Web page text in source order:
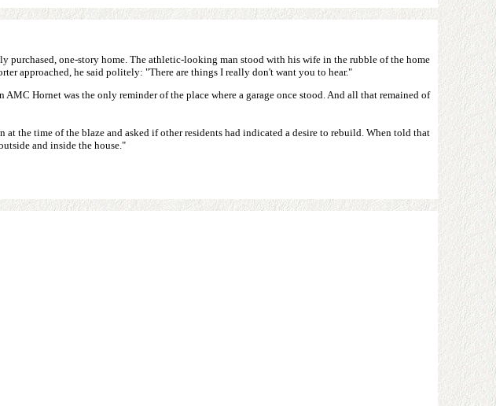
one-story home. The athletic-looking man stood with his wife in the rubble of the home
approached, he said politely: "There are things I really don't want you to hear."
Hornet was the only reminder of the place where a garage once stood. And all that remained of
at the time of the blaze and asked if other residents had indicated a desire to rebuild. When told that
and inside the house."